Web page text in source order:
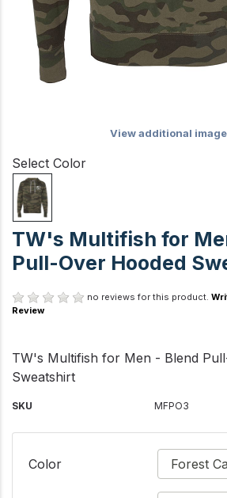
View additional
Select Color
TW's Multifish for
Pull-Over Hooded
no reviews for this product.
Review
TW's Multifish for Men - Blend
Sweatshirt
SKU MFPO3
Color